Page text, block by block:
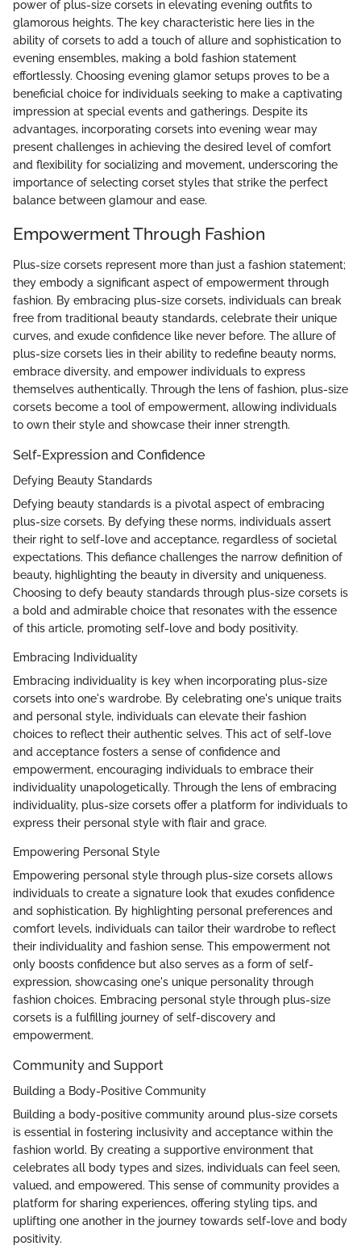
power of plus-size corsets in elevating evening outfits to
glamorous heights. The key characteristic here lies in the
ability of corsets to add a touch of allure and sophistication to
evening ensembles, making a bold fashion statement
effortlessly. Choosing evening glamor setups proves to be a
beneficial choice for individuals seeking to make a captivating
impression at special events and gatherings. Despite its
advantages, incorporating corsets into evening wear may
present challenges in achieving the desired level of comfort
and flexibility for socializing and movement, underscoring the
importance of selecting corset styles that strike the perfect
balance between glamour and ease.
Empowerment Through Fashion
Plus-size corsets represent more than just a fashion statement;
they embody a significant aspect of empowerment through
fashion. By embracing plus-size corsets, individuals can break
free from traditional beauty standards, celebrate their unique
curves, and exude confidence like never before. The allure of
plus-size corsets lies in their ability to redefine beauty norms,
embrace diversity, and empower individuals to express
themselves authentically. Through the lens of fashion, plus-size
corsets become a tool of empowerment, allowing individuals
to own their style and showcase their inner strength.
Self-Expression and Confidence
Defying Beauty Standards
Defying beauty standards is a pivotal aspect of embracing
plus-size corsets. By defying these norms, individuals assert
their right to self-love and acceptance, regardless of societal
expectations. This defiance challenges the narrow definition of
beauty, highlighting the beauty in diversity and uniqueness.
Choosing to defy beauty standards through plus-size corsets is
a bold and admirable choice that resonates with the essence
of this article, promoting self-love and body positivity.
Embracing Individuality
Embracing individuality is key when incorporating plus-size
corsets into one's wardrobe. By celebrating one's unique traits
and personal style, individuals can elevate their fashion
choices to reflect their authentic selves. This act of self-love
and acceptance fosters a sense of confidence and
empowerment, encouraging individuals to embrace their
individuality unapologetically. Through the lens of embracing
individuality, plus-size corsets offer a platform for individuals to
express their personal style with flair and grace.
Empowering Personal Style
Empowering personal style through plus-size corsets allows
individuals to create a signature look that exudes confidence
and sophistication. By highlighting personal preferences and
comfort levels, individuals can tailor their wardrobe to reflect
their individuality and fashion sense. This empowerment not
only boosts confidence but also serves as a form of self-
expression, showcasing one's unique personality through
fashion choices. Embracing personal style through plus-size
corsets is a fulfilling journey of self-discovery and
empowerment.
Community and Support
Building a Body-Positive Community
Building a body-positive community around plus-size corsets
is essential in fostering inclusivity and acceptance within the
fashion world. By creating a supportive environment that
celebrates all body types and sizes, individuals can feel seen,
valued, and empowered. This sense of community provides a
platform for sharing experiences, offering styling tips, and
uplifting one another in the journey towards self-love and body
positivity.